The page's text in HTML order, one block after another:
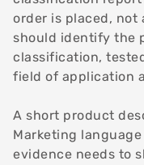
order is placed, not
should identify the
classification,
field of application
A short product
Marketing
evidence needs to